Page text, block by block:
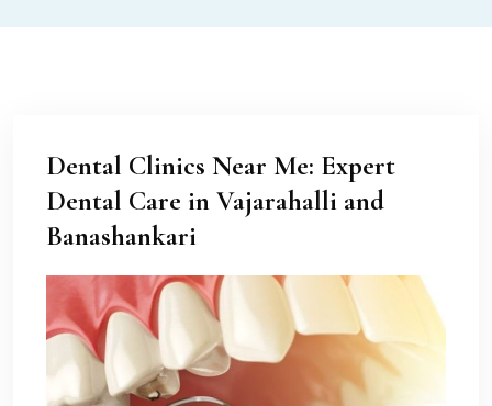
Dental Clinics Near Me: Expert
Dental Care in Vajarahalli and
Banashankari